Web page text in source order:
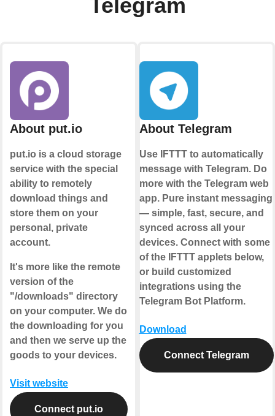
Telegram
About put.io
put.io is a cloud storage
service with the special
ability to remotely
download things and
store them on your
personal, private
account.
It's more like the remote
version of the
"/downloads" directory
on your computer. We do
the downloading for you
and then we serve up the
goods to your devices.
Visit website
Connect put.io
About Telegram
Use IFTTT to automatically
message with Telegram. Do
more with the Telegram web
app. Pure instant messaging
— simple, fast, secure, and
synced across all your
devices. Connect with some
of the IFTTT applets below,
or build customized
integrations using the
Telegram Bot Platform.
Download
Connect Telegram